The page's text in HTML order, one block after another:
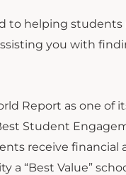
to helping
you with
Report as one of
Student
receive financial
a “Best Value”